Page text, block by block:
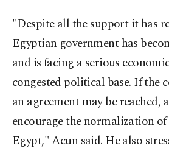
"Despite all the support it has
Egyptian government has
and is facing a serious
congested political base. If the
an agreement may be reached,
encourage the normalization
Egypt," Acun said. He also